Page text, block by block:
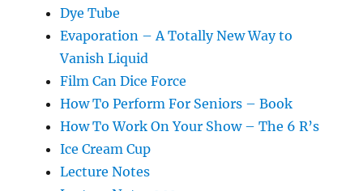
Dye Tube
Evaporation – A Totally New Way to
Vanish Liquid
Film Can Dice Force
How To Perform For Seniors – Book
How To Work On Your Show – The 6 R’s
Ice Cream Cup
Lecture Notes